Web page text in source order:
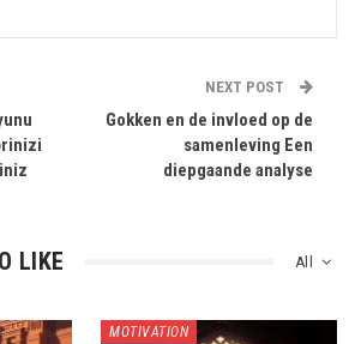
NEXT POST
Gokken en de invloed op de
samenleving Een
diepgaande analyse
All
LIKE
MOTIVATION